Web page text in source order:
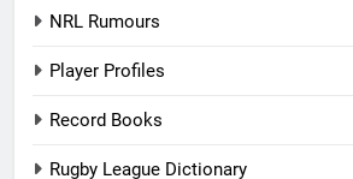
NRL Rumours
Player Profiles
Record Books
Rugby League Dictionary